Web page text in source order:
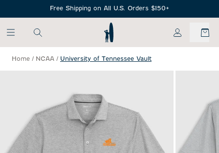
Free Shipping on All U.S. Orders $150+
My Account
Home / NCAA / University of Tennessee Vault